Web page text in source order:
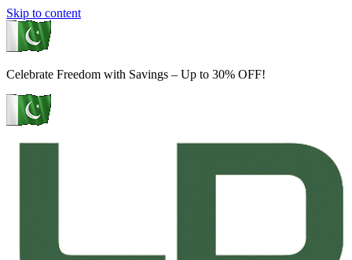
Skip to content
Celebrate Freedom with Savings – Up to 30% OFF!